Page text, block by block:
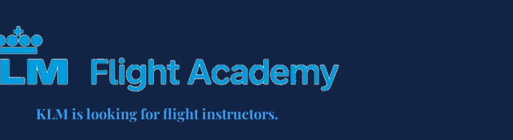
KLM is looking for flight instructors.